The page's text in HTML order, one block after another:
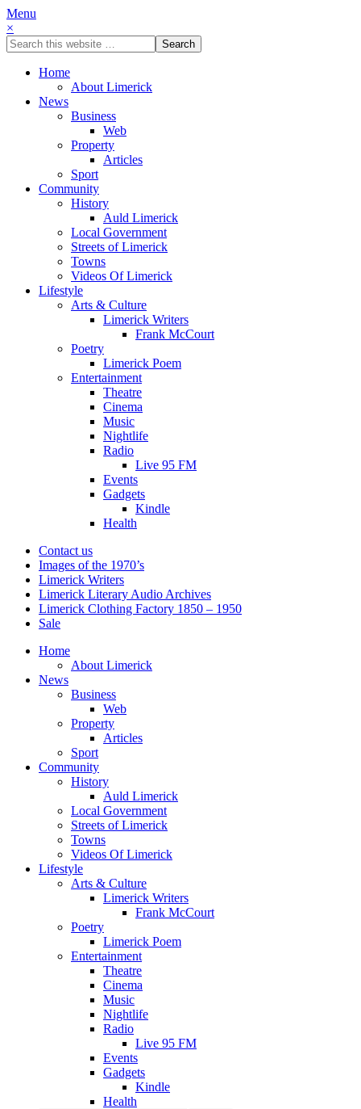
Menu
×
Home
About Limerick
News
Business
Web
Property
Articles
Sport
Community
History
Auld Limerick
Local Government
Streets of Limerick
Towns
Videos Of Limerick
Lifestyle
Arts & Culture
Limerick Writers
Frank McCourt
Poetry
Limerick Poem
Entertainment
Theatre
Cinema
Music
Nightlife
Radio
Live 95 FM
Events
Gadgets
Kindle
Health
Contact us
Images of the 1970’s
Limerick Writers
Limerick Literary Audio Archives
Limerick Clothing Factory 1850 – 1950
Sale
Home
About Limerick
News
Business
Web
Property
Articles
Sport
Community
History
Auld Limerick
Local Government
Streets of Limerick
Towns
Videos Of Limerick
Lifestyle
Arts & Culture
Limerick Writers
Frank McCourt
Poetry
Limerick Poem
Entertainment
Theatre
Cinema
Music
Nightlife
Radio
Live 95 FM
Events
Gadgets
Kindle
Health